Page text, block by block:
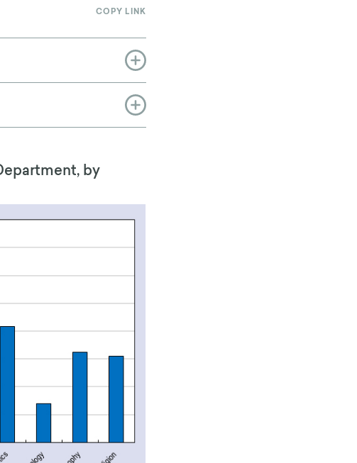
COPY LINK
by